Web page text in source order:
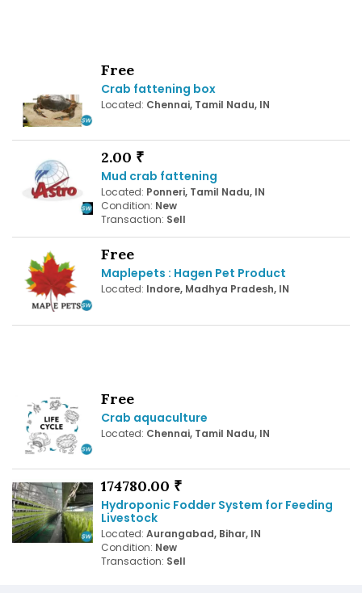
Free
Crab fattening box
Located: Chennai, Tamil Nadu, IN
2.00 ₹
Mud crab fattening
Located: Ponneri, Tamil Nadu, IN
Condition: New
Transaction: Sell
Free
Maplepets : Hagen Pet Product
Located: Indore, Madhya Pradesh, IN
Free
Crab aquaculture
Located: Chennai, Tamil Nadu, IN
174780.00 ₹
Hydroponic Fodder System for Feeding
Livestock
Located: Aurangabad, Bihar, IN
Condition: New
Transaction: Sell